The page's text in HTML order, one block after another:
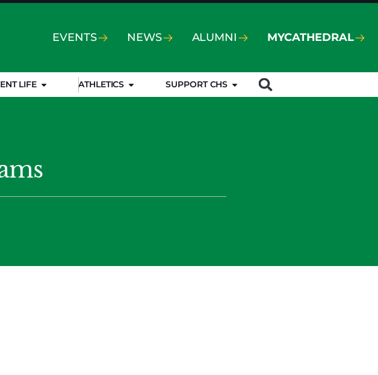
EVENTS NEWS ALUMNI MYCATHEDRAL
LIFE ATHLETICS SUPPORT CHS